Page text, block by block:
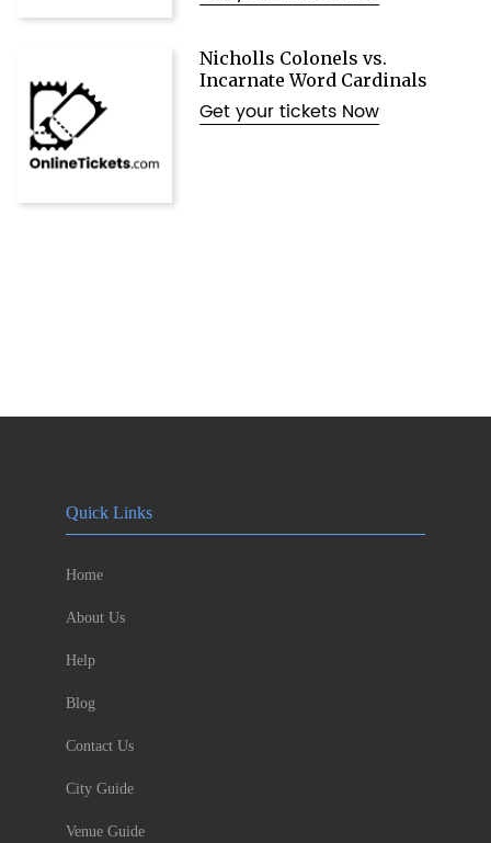
Nicholls Colonels vs.
Incarnate Word Cardinals
Get your tickets Now
Quick Links
Home
About Us
Help
Blog
Contact Us
City Guide
Venue Guide